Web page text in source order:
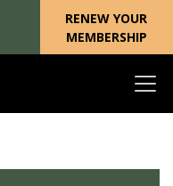
RENEW YOUR
MEMBERSHIP